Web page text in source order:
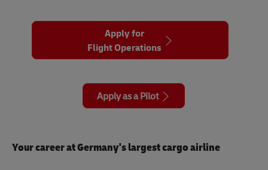
Apply for
Flight Operations
Apply as a Pilot
Your career at Germany's largest cargo airline